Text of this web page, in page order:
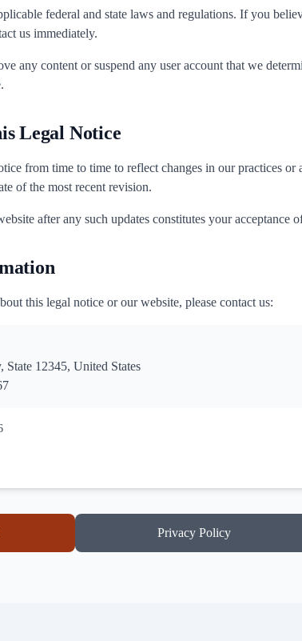
federal and state laws and regulations. If you
us immediately.
any content or suspend any user account that we
Legal Notice
from time to time to reflect changes in our practices
of the most recent revision.
after any such updates constitutes your acceptance
this legal notice or our website, please contact us:
State 12345, United States
Privacy Policy